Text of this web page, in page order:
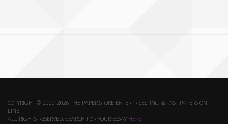
COPYRIGHT © 2000-2026 THE PAPER STORE ENTERPRISES, INC. & FAST PAPERS ON-
LINE.
ALL RIGHTS RESERVED. SEARCH FOR YOUR ESSAY HERE.